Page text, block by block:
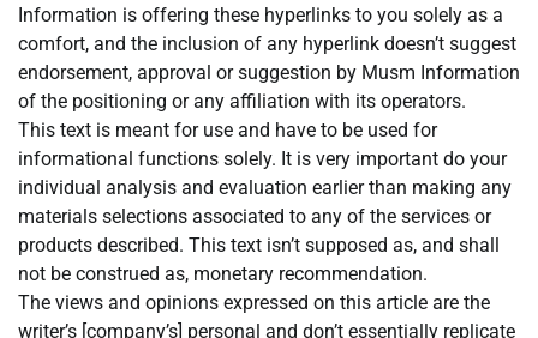
Information is offering these hyperlinks to you solely as a
comfort, and the inclusion of any hyperlink doesn’t suggest
endorsement, approval or suggestion by Musm Information
of the positioning or any affiliation with its operators.
This text is meant for use and have to be used for
informational functions solely. It is very important do your
individual analysis and evaluation earlier than making any
materials selections associated to any of the services or
products described. This text isn’t supposed as, and shall
not be construed as, monetary recommendation.
The views and opinions expressed on this article are the
writer’s [company’s] personal and don’t essentially replicate